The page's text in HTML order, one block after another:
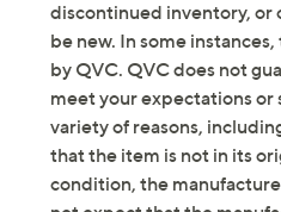
stompers. Wear them all
above the rest. From
Original item isA662195.
customer return, vendor
is not in its originally
not be new. In some
discontinued inventory, or
be new. In some
by QVC. QVC does not
meet your expectations
variety of reasons,
that the item is not in its
condition, the